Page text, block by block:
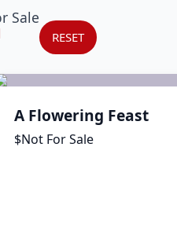
Sale
RESET
A Flowering Feast
$Not For Sale